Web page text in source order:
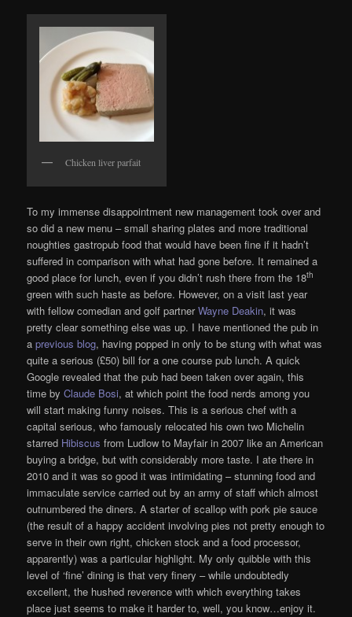
Chicken liver parfait
To my immense disappointment new management took over and
so did a new menu – small sharing plates and more traditional
noughties gastropub food that would have been fine if it hadn’t
suffered in comparison with what had gone before. It remained a
good place for lunch, even if you didn’t rush there from the 18th
green with such haste as before. However, on a visit last year
with fellow comedian and golf partnerWayne Deakin, it was
pretty clear something else was up. I have mentioned the pub in
aprevious blog, having popped in only to be stung with what was
quite a serious (£50) bill for a one course pub lunch. A quick
Google revealed that the pub had been taken over again, this
time byClaude Bosi, at which point the food nerds among you
will start making funny noises. This is a serious chef with a
capital serious, who famously relocated his own two Michelin
starred Hibiscus from Ludlow to Mayfair in 2007 like an American
buying a bridge, but with considerably more taste. I ate there in
2010 and it was so good it was intimidating – stunning food and
immaculate service carried out by an army of staff which almost
outnumbered the diners. A starter of scallop with pork pie sauce
(the result of a happy accident involving pies not pretty enough to
serve in their own right, chicken stock and a food processor,
apparently) was a particular highlight. My only quibble with this
level of ‘fine’ dining is that very finery – while undoubtedly
excellent, the hushed reverence with which everything takes
place just seems to make it harder to, well, you know…enjoy it.